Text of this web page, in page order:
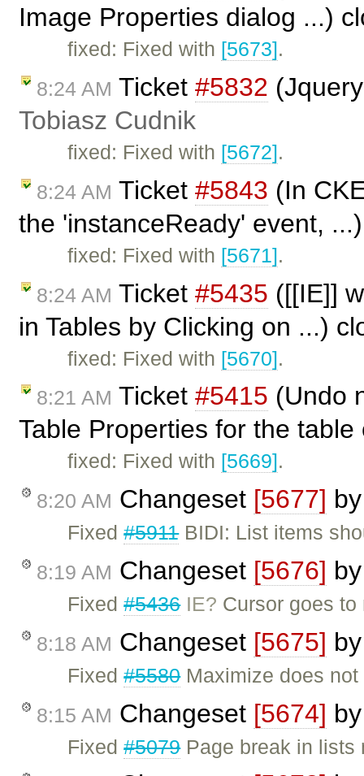
Image Properties dialog ...)
fixed: Fixed with [5673].
8:24 AM Ticket #5832
Tobiasz Cudnik
fixed: Fixed with [5672].
8:24 AM Ticket #5843 (In
the 'instanceReady' event,
fixed: Fixed with [5671].
8:24 AM Ticket #5435 ([[IE]]
in Tables by Clicking on ...)
fixed: Fixed with [5670].
8:21 AM Ticket #5415 (Undo
Table Properties for the
fixed: Fixed with [5669].
8:20 AM Changeset [5677]
Fixed#5911BIDI: List items
8:19 AM Changeset [5676]
Fixed#5436 IE? Cursor goes
8:18 AM Changeset [5675]
Fixed#5580Maximize does not
8:15 AM Changeset [5674]
Fixed#5079Page break in lists